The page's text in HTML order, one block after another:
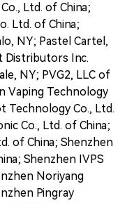
Ltd. of China;
Ltd. of China;
NY; Pastel Cartel,
Distributors Inc.
NY; PVG2, LLC of
Vaping Technology
Technology Co., Ltd.
Co., Ltd. of China;
of China; Shenzhen
Shenzhen IVPS
Noriyang
Pingray